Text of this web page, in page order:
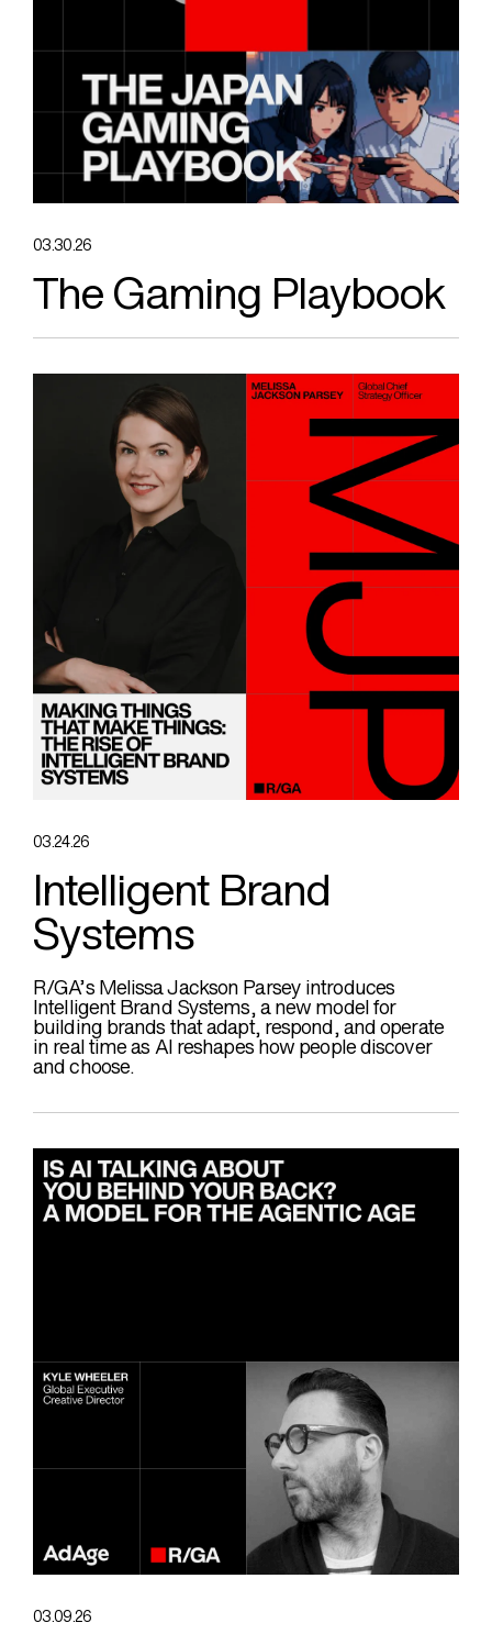
03.30.26
The Gaming Playbook
03.24.26
Intelligent Brand
Systems
R/GA’s Melissa Jackson Parsey introduces
Intelligent Brand Systems, a new model for
building brands that adapt, respond, and operate
in real time as AI reshapes how people discover
and choose.
03.09.26